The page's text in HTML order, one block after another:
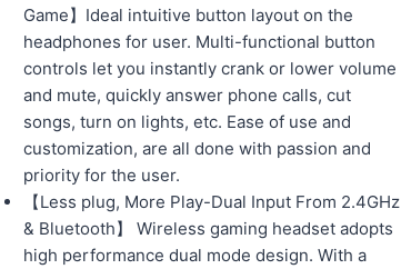
Game】Ideal intuitive button layout on the
headphones for user. Multi-functional button
controls let you instantly crank or lower volume
and mute, quickly answer phone calls, cut
songs, turn on lights, etc. Ease of use and
customization, are all done with passion and
priority for the user.
【Less plug, More Play-Dual Input From 2.4GHz
& Bluetooth】 Wireless gaming headset adopts
high performance dual mode design. With a